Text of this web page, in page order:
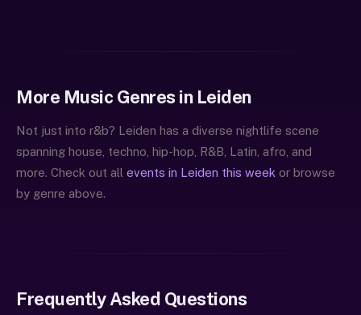
More Music Genres in Leiden
Not just into r&b? Leiden has a diverse nightlife scene
spanning house, techno, hip-hop, R&B, Latin, afro, and
more. Check out all events in Leiden this week or browse
by genre above.
Frequently Asked Questions